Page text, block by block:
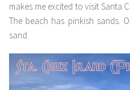
makes me excited to visit Santa
The beach has pinkish sands.
sand.